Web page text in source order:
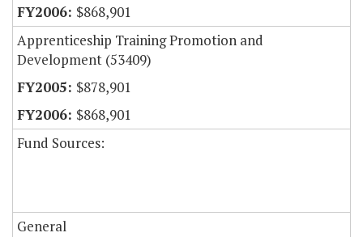
$868,901
Apprenticeship Training Promotion and
Development (53409)
$878,901
$868,901
Fund Sources:
General